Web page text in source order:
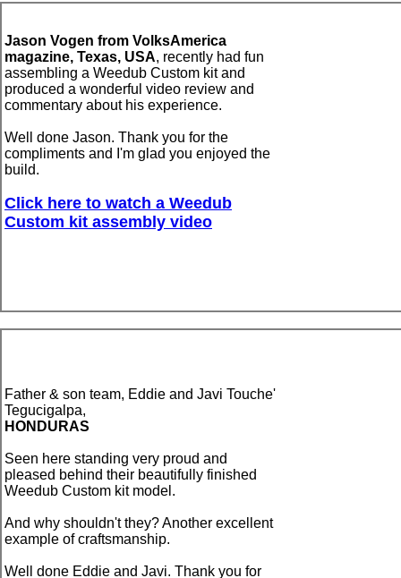
Jason Vogen from VolksAmerica
magazine, Texas, USA, recently had fun
assembling a Weedub Custom kit and
produced a wonderful video review and
commentary about his experience.
Well done Jason. Thank you for the
compliments and I'm glad you enjoyed the
build.
Click here to watch a Weedub
Custom kit assembly video
Father & son team, Eddie and Javi Touche'
Tegucigalpa,
HONDURAS
Seen here standing very proud and
pleased behind their beautifully finished
Weedub Custom kit model.
And why shouldn't they? Another excellent
example of craftsmanship.
Well done Eddie and Javi. Thank you for